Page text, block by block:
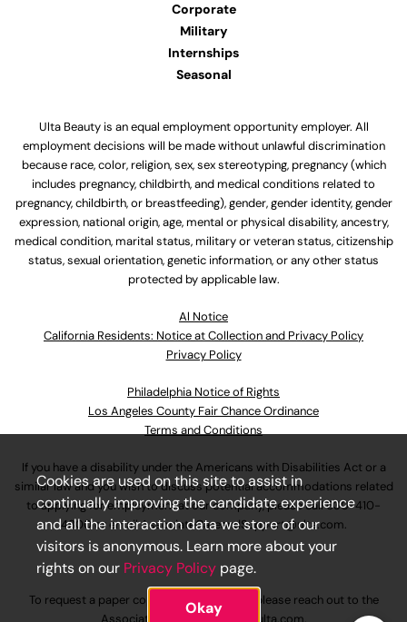
Corporate
Military
Internships
Seasonal
Ulta Beauty is an equal employment opportunity employer. All
employment decisions will be made without unlawful discrimination
because race, color, religion, sex, sex stereotyping, pregnancy (which
includes pregnancy, childbirth, and medical conditions related to
pregnancy, childbirth, or breastfeeding), gender, gender identity, gender
expression, national origin, age, mental or physical disability, ancestry,
medical condition, marital status, military or veteran status, citizenship
status, sexual orientation, genetic information, or any other status
protected by applicable law.
Al Notice
California Residents: Notice at Collection and Privacy Policy
Privacy Policy
Philadelphia Notice of Rights
Los Angeles County Fair Chance Ordinance
Terms and Conditions
If you have a disability under the Americans with Disabilities Act or a
similar law and you wish to discuss potential accommodations related
to applying for employment at our company, please call630-410-
4800or emailAssociateCareandSupport@ulta.com.
To request a paper copy of an application, please reach out to the
Cookies are used on this site to assist in
continually improving the candidate experience
and all the interaction data we store of our
visitors is anonymous. Learn more about your
rights on our Privacy Policy page.
Okay